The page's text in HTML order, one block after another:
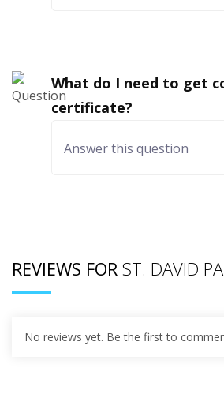
What do I need to get
certificate?
REVIEWS FOR ST. DAVID
No reviews yet. Be the first to